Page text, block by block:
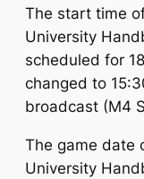
The start time
University
scheduled for
changed to
broadcast (M4
The game date
University